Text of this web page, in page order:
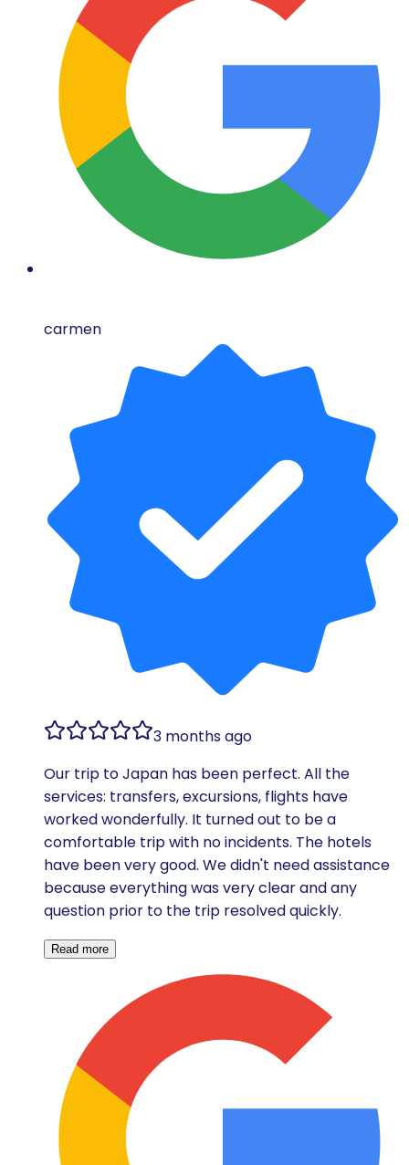
carmen
3 months ago
Our trip to Japan has been perfect. All the
services: transfers, excursions, flights have
worked wonderfully. It turned out to be a
comfortable trip with no incidents. The hotels
have been very good. We didn't need assistance
because everything was very clear and any
question prior to the trip resolved quickly.
Read more